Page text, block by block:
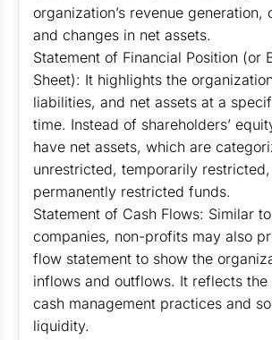
organization’s revenue generation,
and changes in net assets.
Statement of Financial Position (or
Sheet): It highlights the
liabilities, and net assets at a
time. Instead of shareholders’
have net assets, which are
unrestricted, temporarily
permanently restricted funds.
Statement of Cash Flows: Similar
companies, non-profits may also
flow statement to show the
inflows and outflows. It reflects the
cash management practices and
liquidity.